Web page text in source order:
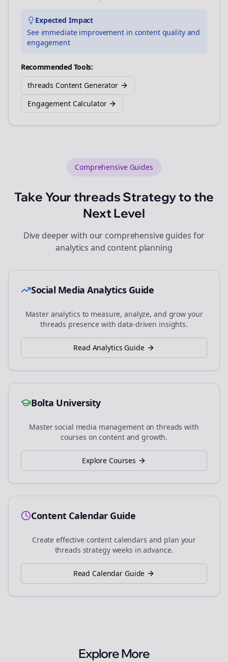
Expected Impact
See immediate improvement in content quality and
engagement
Recommended Tools:
threads Content Generator
Engagement Calculator
Comprehensive Guides
Take Yourthreads Strategy to the
Next Level
Dive deeper with our comprehensive guides for
analytics and content planning
Social Media Analytics Guide
Master analytics to measure, analyze, and grow your
threads presence with data-driven insights.
Read Analytics Guide
Bolta University
Master social media management onthreads with
courses on content and growth.
Explore Courses
Content Calendar Guide
Create effective content calendars and plan your
threads strategy weeks in advance.
Read Calendar Guide
Explore More